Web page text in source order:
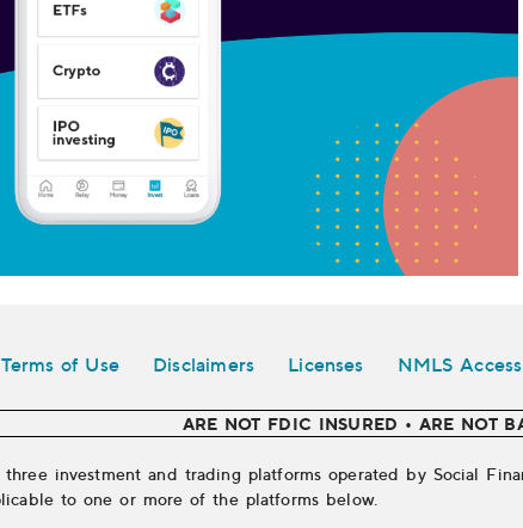
Terms of Use Disclaimers Licenses NMLS Access
ARE NOT FDIC INSURED • ARE NOT
investment and trading platforms operated by Social
to one or more of the platforms below.